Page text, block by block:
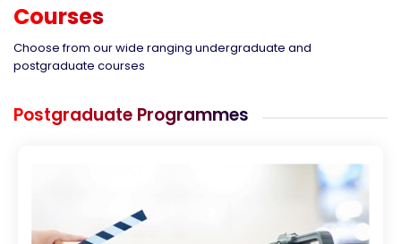
Courses
Choose from our wide ranging undergraduate and
postgraduate courses
Postgraduate Programmes